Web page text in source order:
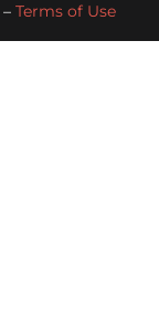
– Terms of Use